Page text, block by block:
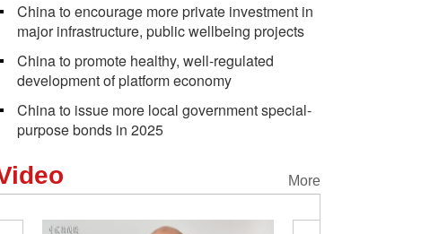
China to encourage more private investment in
major infrastructure, public wellbeing projects
China to promote healthy, well-regulated
development of platform economy
China to issue more local government special-
purpose bonds in 2025
More